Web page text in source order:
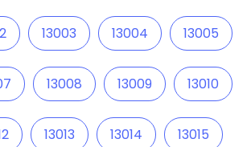
13003 13004 13005
13008 13009 13010
13013 13014 13015